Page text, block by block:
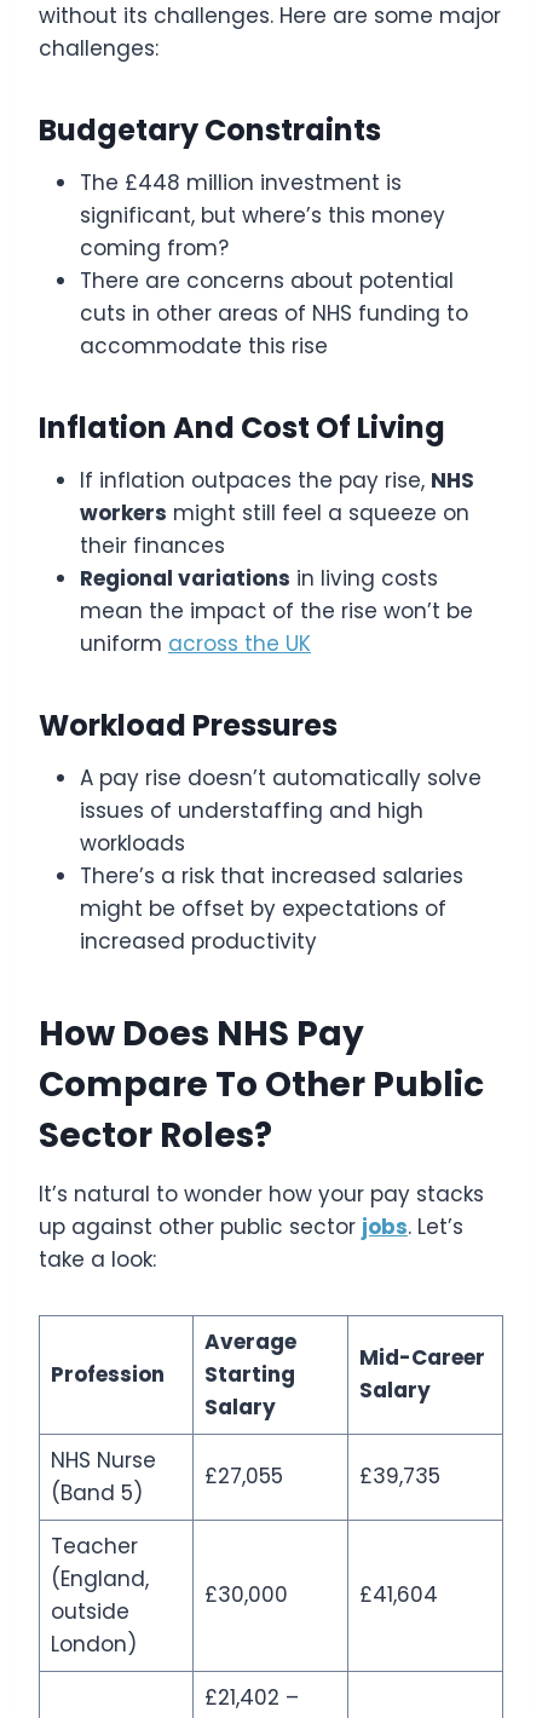
without its challenges. Here are some major
challenges:
Budgetary Constraints
The £448 million investment is
significant, but where’s this money
coming from?
There are concerns about potential
cuts in other areas of NHS funding to
accommodate this rise
Inflation And Cost Of Living
If inflation outpaces the pay rise, NHS
workers might still feel a squeeze on
their finances
Regional variations in living costs
mean the impact of the rise won’t be
uniform across the UK
Workload Pressures
A pay rise doesn’t automatically solve
issues of understaffing and high
workloads
There’s a risk that increased salaries
might be offset by expectations of
increased productivity
How Does NHS Pay
Compare To Other Public
Sector Roles?
It’s natural to wonder how your pay stacks
up against other public sector jobs. Let’s
take a look:
Profession
Average
Starting
Salary
Mid-Career
Salary
NHS Nurse
(Band 5)
£27,055 £39,735
Teacher
(England,
outside
London)
£30,000 £41,604
£21,402 –